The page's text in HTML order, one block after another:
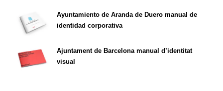
Ayuntamiento de Aranda de Duero manual de
identidad corporativa
Ajuntament de Barcelona manual d’identitat
visual